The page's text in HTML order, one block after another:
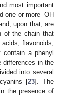
most important
one or more -OH
upon that, are
of the chain that
flavonoids,
a phenyl
differences in the
into several
[23]. The
the presence of